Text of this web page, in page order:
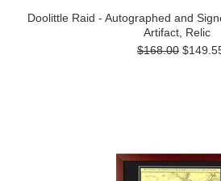
Doolittle Raid - Autographed and
Artifact, Relic
$168.00